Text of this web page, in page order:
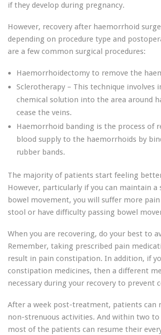
if they develop during pregnancy.
However, recovery after haemorrhoid
depending on procedure type and
are a few common surgical procedures:
Haemorrhoidectomy to remove the
Sclerotherapy – This technique involves
chemical solution into the area around
cease the veins.
Haemorrhoid banding is the process of
blood supply to the haemorrhoids by
rubber bands.
The majority of patients start feeling
However, particularly if you can maintain a
bowel movement, you will suffer more pain
stool or have difficulty passing bowel
When you are recovering, do your best to
Remember, taking prescribed pain
result in pain constipation. In addition, if
constipation medicines, then a different
necessary during your recovery to prevent
After a week post-treatment, patients can
non-strenuous activities. And within two to
most of the patients can resume their